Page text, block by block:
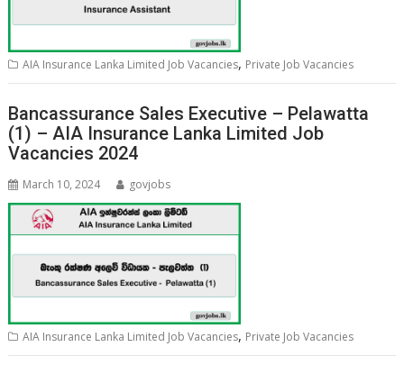
AIA Insurance Lanka Limited Job Vacancies, Private Job Vacancies
Bancassurance Sales Executive – Pelawatta
(1) – AIA Insurance Lanka Limited Job
Vacancies 2024
March 10, 2024 govjobs
AIA Insurance Lanka Limited Job Vacancies, Private Job Vacancies